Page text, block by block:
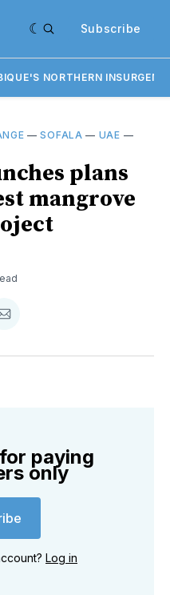
Subscribe
NORTHERN
—SOFALA — UAE —
plans
mangrove
Share
Email
paying
only
Log in